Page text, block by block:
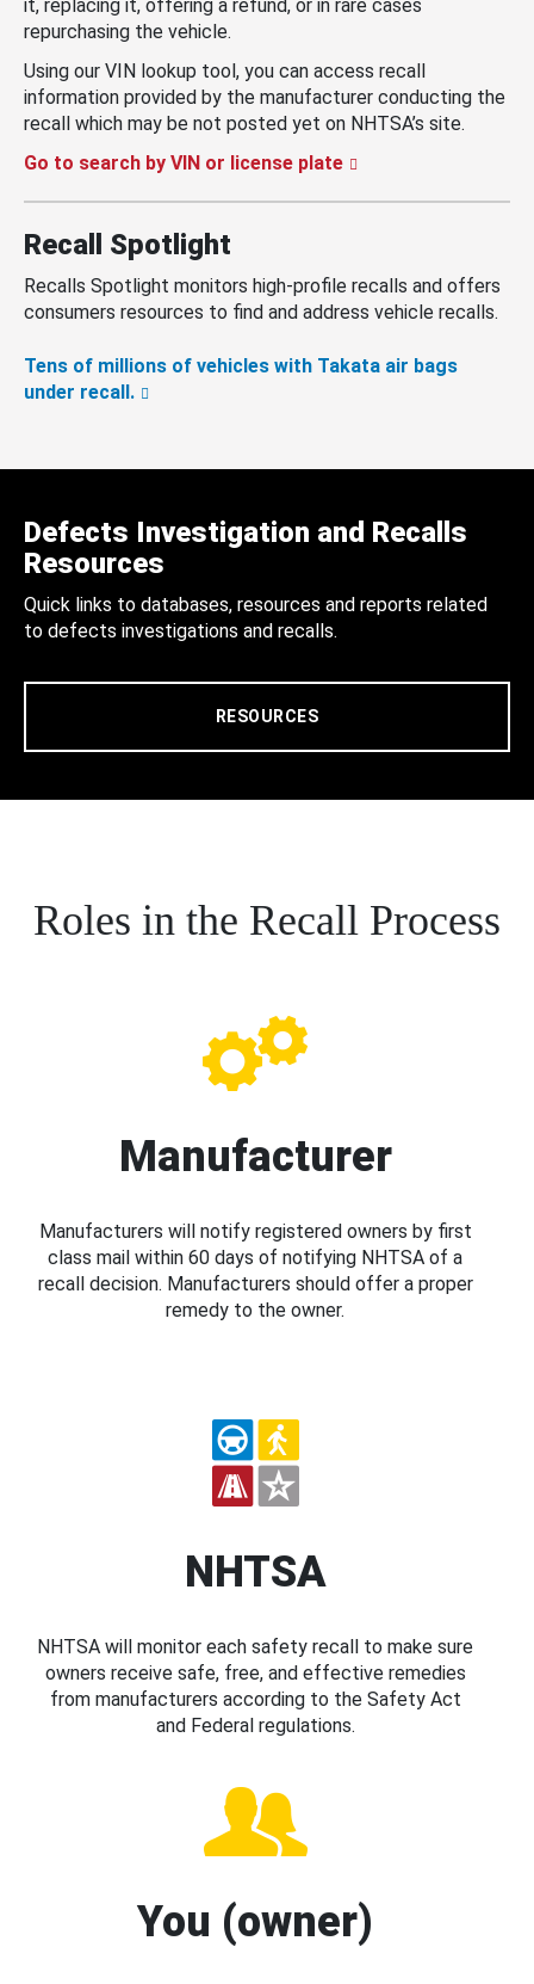
it, replacing it, offering a refund, or in rare cases
repurchasing the vehicle.
Using our VIN lookup tool, you can access recall
information provided by the manufacturer conducting the
recall which may be not posted yet on NHTSA’s site.
Go to search by VIN or license plate
Recall Spotlight
Recalls Spotlight monitors high-profile recalls and offers
consumers resources to find and address vehicle recalls.
Tens of millions of vehicles with Takata air bags
under recall.
Defects Investigation and Recalls
Resources
Quick links to databases, resources and reports related
to defects investigations and recalls.
RESOURCES
Roles in the Recall Process
Manufacturer
Manufacturers will notify registered owners by first
class mail within 60 days of notifying NHTSA of a
recall decision. Manufacturers should offer a proper
remedy to the owner.
NHTSA
NHTSA will monitor each safety recall to make sure
owners receive safe, free, and effective remedies
from manufacturers according to the Safety Act
and Federal regulations.
You (owner)